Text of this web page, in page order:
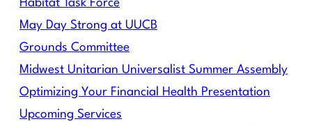
Habitat Task Force
May Day Strong at UUCB
Grounds Committee
Midwest Unitarian Universalist Summer Assembly
Optimizing Your Financial Health Presentation
Upcoming Services